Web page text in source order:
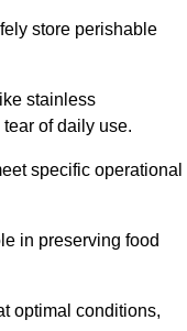
store perishable
stainless
of daily use.
specific operational
in preserving food
optimal conditions,